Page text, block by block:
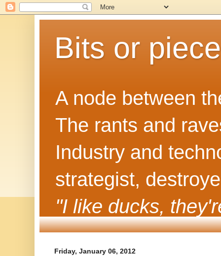
Bits or
A node between
The rants and
Industry and
strategist,
"I like ducks,
Friday, January 06, 2012